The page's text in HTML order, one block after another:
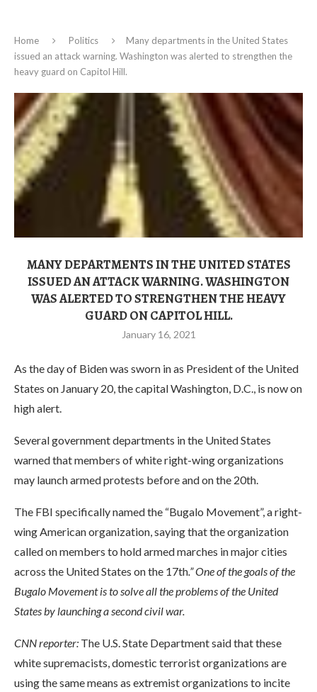
Home Politics
Many departments in the United States
issued an attack warning. Washington was alerted to strengthen the
heavy guard on Capitol Hill.
MANY DEPARTMENTS IN THE UNITED STATES
ISSUED AN ATTACK WARNING. WASHINGTON
WAS ALERTED TO STRENGTHEN THE HEAVY
GUARD ON CAPITOL HILL.
January 16, 2021
As the day of Biden was sworn in as President of the United
States on January 20, the capital Washington, D.C., is now on
high alert.
Several government departments in the United States
warned that members of white right-wing organizations
may launch armed protests before and on the 20th.
The FBI specifically named the “Bugalo Movement”, a right-
wing American organization, saying that the organization
called on members to hold armed marches in major cities
across the United States on the 17th.” One of the goals of the
Bugalo Movement is to solve all the problems of the United
States by launching a second civil war.
CNN reporter: The U.S. State Department said that these
white supremacists, domestic terrorist organizations are
using the same means as extremist organizations to incite